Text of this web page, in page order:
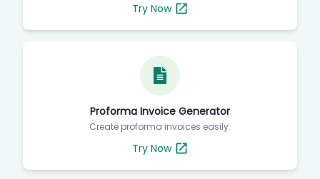
Try Now
Proforma Invoice Generator
Create proforma invoices easily.
Try Now